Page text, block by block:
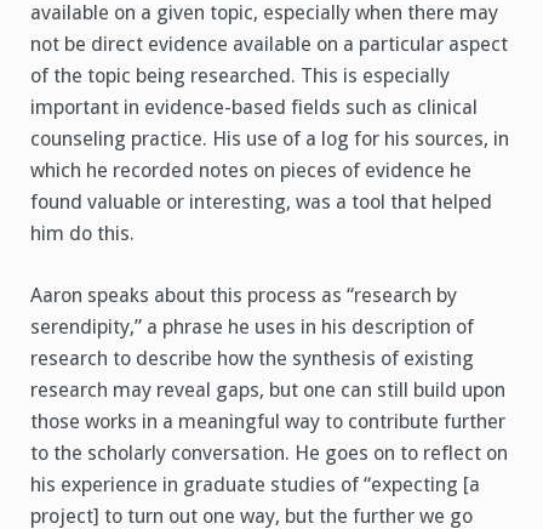
available on a given topic, especially when there may
not be direct evidence available on a particular aspect
of the topic being researched. This is especially
important in evidence-based fields such as clinical
counseling practice. His use of a log for his sources, in
which he recorded notes on pieces of evidence he
found valuable or interesting, was a tool that helped
him do this.
Aaron speaks about this process as “research by
serendipity,” a phrase he uses in his description of
research to describe how the synthesis of existing
research may reveal gaps, but one can still build upon
those works in a meaningful way to contribute further
to the scholarly conversation. He goes on to reflect on
his experience in graduate studies of “expecting [a
project] to turn out one way, but the further we go